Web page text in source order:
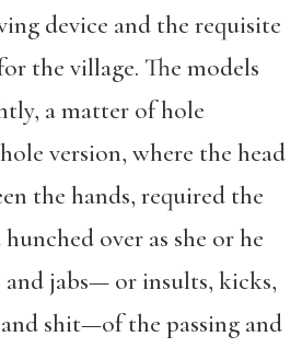
device and the requisite
the village. The models
a matter of hole
version, where the head
the hands, required the
over as she or he
and jabs— or insults, kicks,
shit—of the passing and